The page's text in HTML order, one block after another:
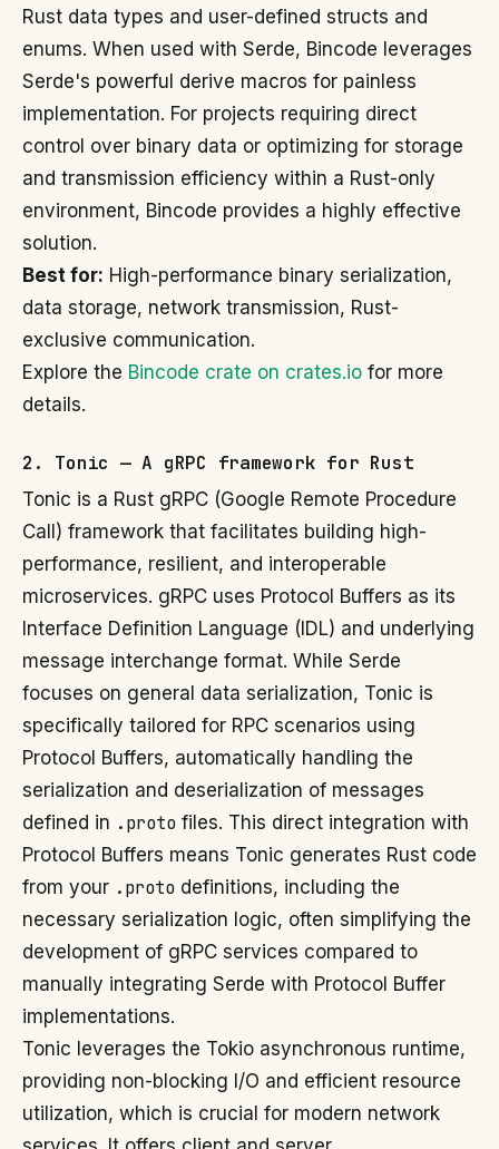
Rust data types and user-defined structs and
enums. When used with Serde, Bincode leverages
Serde's powerful derive macros for painless
implementation. For projects requiring direct
control over binary data or optimizing for storage
and transmission efficiency within a Rust-only
environment, Bincode provides a highly effective
solution.
Best for: High-performance binary serialization,
data storage, network transmission, Rust-
exclusive communication.
Explore the Bincode crate on crates.io for more
details.
2. Tonic — A gRPC framework for Rust
Tonic is a Rust gRPC (Google Remote Procedure
Call) framework that facilitates building high-
performance, resilient, and interoperable
microservices. gRPC uses Protocol Buffers as its
Interface Definition Language (IDL) and underlying
message interchange format. While Serde
focuses on general data serialization, Tonic is
specifically tailored for RPC scenarios using
Protocol Buffers, automatically handling the
serialization and deserialization of messages
defined in .proto files. This direct integration with
Protocol Buffers means Tonic generates Rust code
from your .proto definitions, including the
necessary serialization logic, often simplifying the
development of gRPC services compared to
manually integrating Serde with Protocol Buffer
implementations.
Tonic leverages the Tokio asynchronous runtime,
providing non-blocking I/O and efficient resource
utilization, which is crucial for modern network